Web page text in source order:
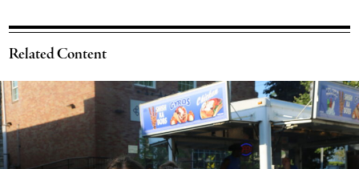
Related Content